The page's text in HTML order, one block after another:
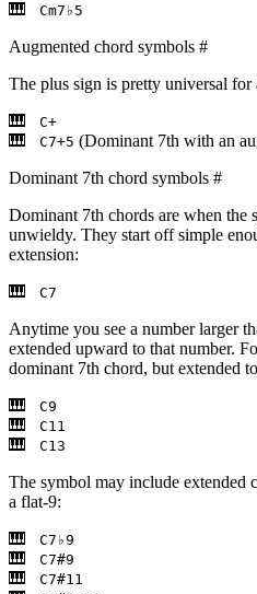
Cm7♭5
Augmented chord symbols #
The plus sign is pretty universal for
C+
C7+5 (Dominant 7th with an
Dominant 7th chord symbols #
Dominant 7th chords are when the
unwieldy. They start off simple
extension:
C7
Anytime you see a number larger
extended upward to that number.
dominant 7th chord, but extended
C9
C11
C13
The symbol may include extended
a flat-9:
C7♭9
C7#9
C7#11